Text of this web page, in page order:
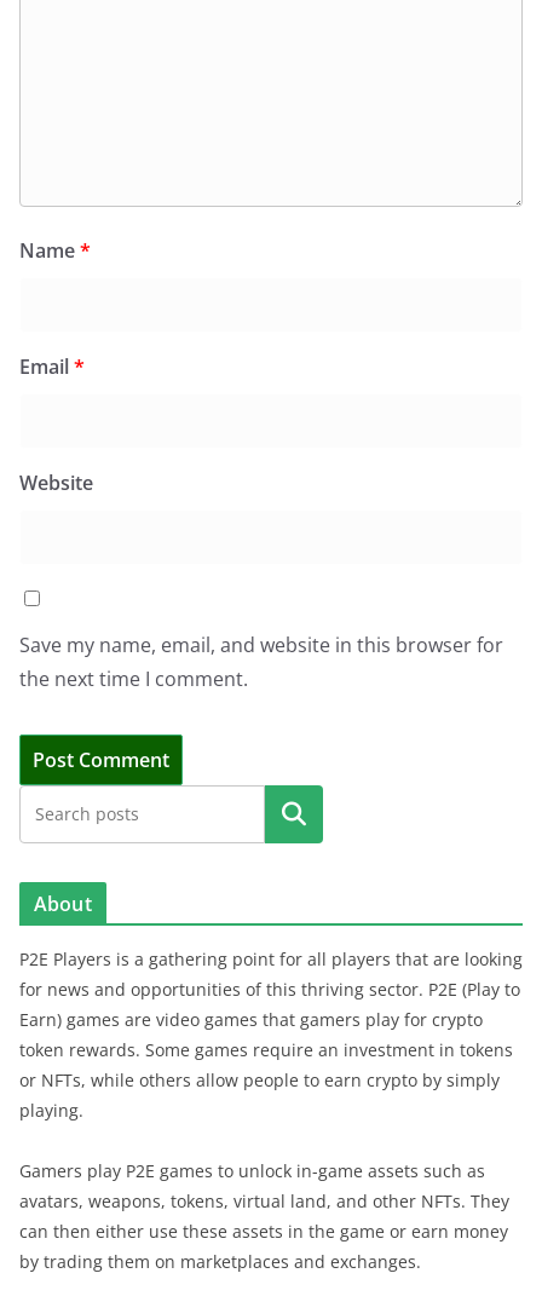
Name*
Email*
Website
Save my name, email, and website in this browser for
the next time I comment.
Search
About
P2E Players is a gathering point for all players that are looking
for news and opportunities of this thriving sector. P2E (Play to
Earn) games are video games that gamers play for crypto
token rewards. Some games require an investment in tokens
or NFTs, while others allow people to earn crypto by simply
playing.
Gamers play P2E games to unlock in-game assets such as
avatars, weapons, tokens, virtual land, and other NFTs. They
can then either use these assets in the game or earn money
by trading them on marketplaces and exchanges.